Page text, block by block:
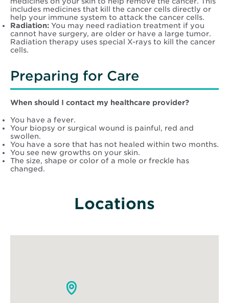
includes medicines that kill the cancer cells directly or
help your immune system to attack the cancer cells.
Radiation: You may need radiation treatment if you
cannot have surgery, are older or have a large tumor.
Radiation therapy uses special X-rays to kill the cancer
cells.
Preparing for Care
When should I contact my healthcare provider?
You have a fever.
Your biopsy or surgical wound is painful, red and
swollen.
You have a sore that has not healed within two months.
You see new growths on your skin.
The size, shape or color of a mole or freckle has
changed.
Locations